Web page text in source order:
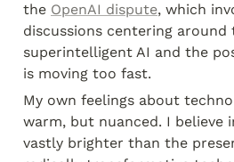
the OpenAI dispute, which
discussions centering around
superintelligent AI and the
is moving too fast.
My own feelings about
warm, but nuanced. I believe
vastly brighter than the